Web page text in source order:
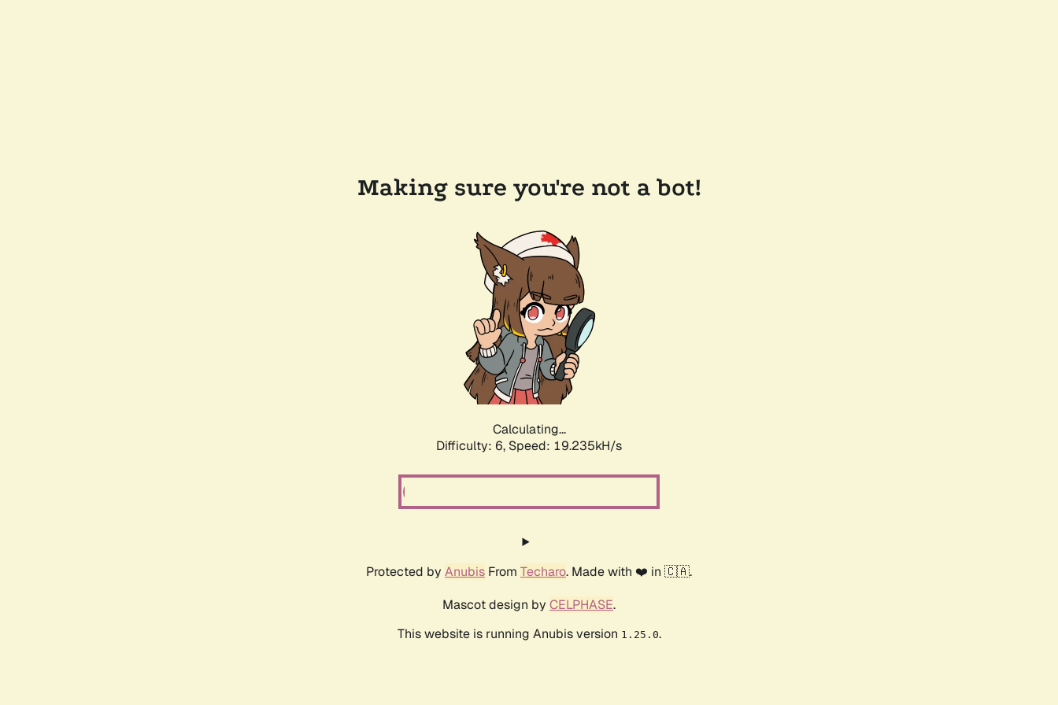
Making sure you're not a bot!
Calculating...
Difficulty: 6, Speed: 19.235kH/s
Protected by Anubis From Techaro. Made with ❤️ in 🇨🇦.
Mascot design by CELPHASE.
This website is running Anubis version 1.25.0.